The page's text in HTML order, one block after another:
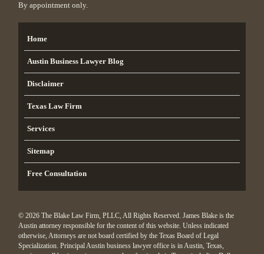
By appointment only.
Home
Austin Business Lawyer Blog
Disclaimer
Texas Law Firm
Services
Sitemap
Free Consultation
© 2026 The Blake Law Firm, PLLC, All Rights Reserved. James Blake is the
Austin attorney responsible for the content of this website. Unless indicated
otherwise, Attorneys are not board certified by the Texas Board of Legal
Specialization. Principal Austin business lawyer office is in Austin, Texas,